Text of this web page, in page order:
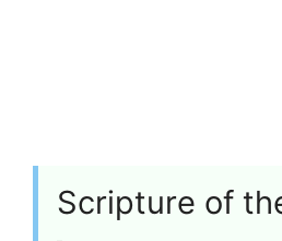
Scripture of